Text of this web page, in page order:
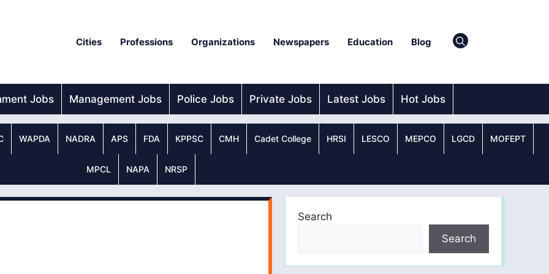
Cities Professions Organizations Newspapers Education Blog
Jobs Management Jobs Police Jobs Private Jobs Latest Jobs Hot Jobs
WAPDA NADRA APS FDA KPPSC CMH Cadet College HRSI LESCO MEPCO LGCD MOFEPT
MPCL NAPA NRSP
Search
Search